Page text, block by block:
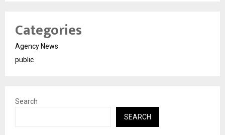
Categories
Agency News
public
Search
SEARCH